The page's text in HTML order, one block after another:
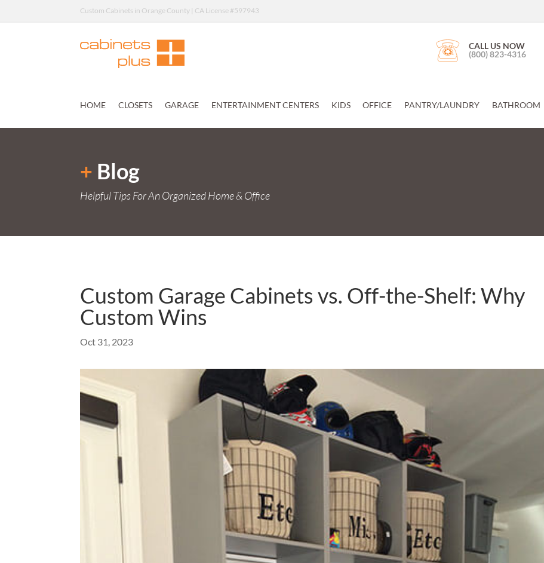
Custom Cabinets in Orange County | CA License #597943
CALL US NOW
(800) 823-4316
HOME CLOSETS GARAGE ENTERTAINMENT CENTERS KIDS OFFICE PANTRY/LAUNDRY BATHROOM
+ Blog
Helpful Tips For An Organized Home & Office
Custom Garage Cabinets vs. Off-the-Shelf: Why
Custom Wins
Oct 31, 2023